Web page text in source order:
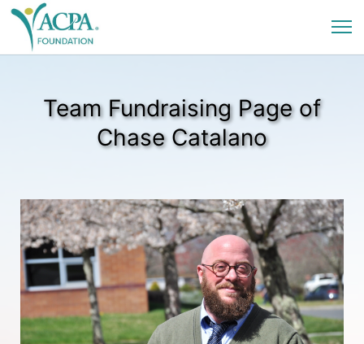
Team Fundraising Page of
Chase Catalano